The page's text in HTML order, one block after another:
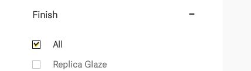
Finish
All
Replica Glaze